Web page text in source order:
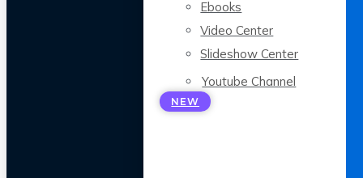
Ebooks
Video Center
Slideshow Center
Youtube Channel
NEW